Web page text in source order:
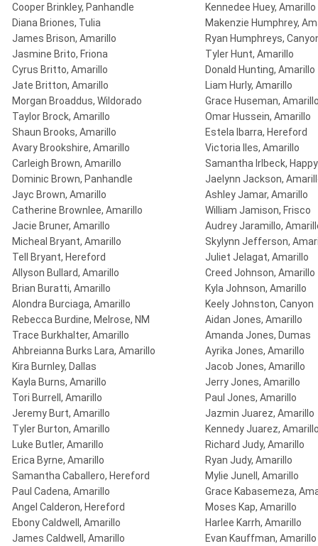
Cooper Brinkley, Panhandle
Kennedee Huey, Amarillo
Diana Briones, Tulia
Makenzie Humphrey,
James Brison, Amarillo
Ryan Humphreys,
Jasmine Brito, Friona
Tyler Hunt, Amarillo
Cyrus Britto, Amarillo
Donald Hunting, Amarillo
Jate Britton, Amarillo
Liam Hurly, Amarillo
Morgan Broaddus, Wildorado
Grace Huseman,
Taylor Brock, Amarillo
Omar Hussein, Amarillo
Shaun Brooks, Amarillo
Estela Ibarra, Hereford
Avary Brookshire, Amarillo
Victoria Iles, Amarillo
Carleigh Brown, Amarillo
Samantha Irlbeck, Happy
Dominic Brown, Panhandle
Jaelynn Jackson,
Jayc Brown, Amarillo
Ashley Jamar, Amarillo
Catherine Brownlee, Amarillo
William Jamison, Frisco
Jacie Bruner, Amarillo
Audrey Jaramillo,
Micheal Bryant, Amarillo
Skylynn Jefferson,
Tell Bryant, Hereford
Juliet Jelagat, Amarillo
Allyson Bullard, Amarillo
Creed Johnson, Amarillo
Brian Buratti, Amarillo
Kyla Johnson, Amarillo
Alondra Burciaga, Amarillo
Keely Johnston, Canyon
Rebecca Burdine, Melrose, NM
Aidan Jones, Amarillo
Trace Burkhalter, Amarillo
Amanda Jones, Dumas
Ahbreianna Burks Lara, Amarillo
Ayrika Jones, Amarillo
Kira Burnley, Dallas
Jacob Jones, Amarillo
Kayla Burns, Amarillo
Jerry Jones, Amarillo
Tori Burrell, Amarillo
Paul Jones, Amarillo
Jeremy Burt, Amarillo
Jazmin Juarez, Amarillo
Tyler Burton, Amarillo
Kennedy Juarez,
Luke Butler, Amarillo
Richard Judy, Amarillo
Erica Byrne, Amarillo
Ryan Judy, Amarillo
Samantha Caballero, Hereford
Mylie Junell, Amarillo
Paul Cadena, Amarillo
Grace Kabasemeza,
Angel Calderon, Hereford
Moses Kap, Amarillo
Ebony Caldwell, Amarillo
Harlee Karrh, Amarillo
James Caldwell, Amarillo
Evan Kauffman, Amarillo